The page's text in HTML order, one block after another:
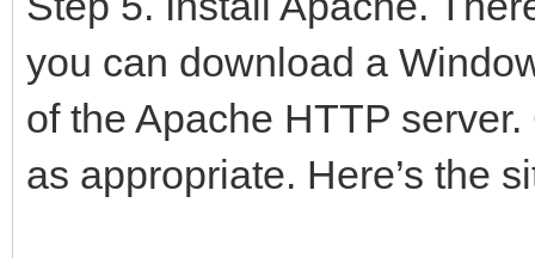
{$ENDIF}
{$IFDEF SERVICE}
you can download a
of the Apache HTTP
as appropriate. Here’s the